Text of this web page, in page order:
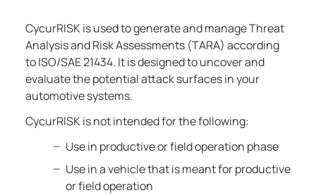
CycurRISK is used to generate and manage Threat
Analysis and Risk Assessments (TARA) according
to ISO/SAE 21434. It is designed to uncover and
evaluate the potential attack surfaces in your
automotive systems.
CycurRISK is not intended for the following:
Use in productive or field operation phase
Use in a vehicle that is meant for productive
or field operation